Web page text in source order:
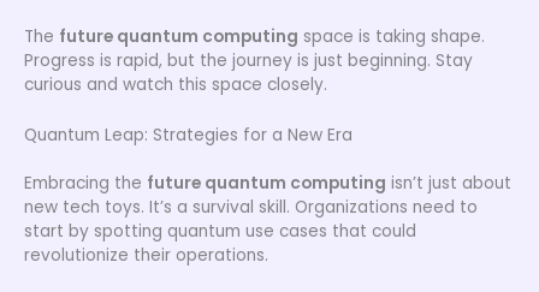
The future quantum computing space is taking shape.
Progress is rapid, but the journey is just beginning. Stay
curious and watch this space closely.
Quantum Leap: Strategies for a New Era
Embracing the future quantum computing isn’t just about
new tech toys. It’s a survival skill. Organizations need to
start by spotting quantum use cases that could
revolutionize their operations.